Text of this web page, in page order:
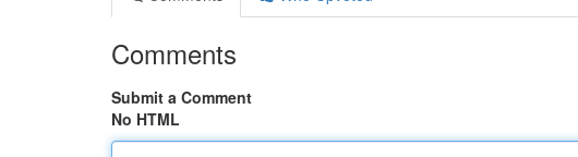
Comments
Submit a Comment
No HTML